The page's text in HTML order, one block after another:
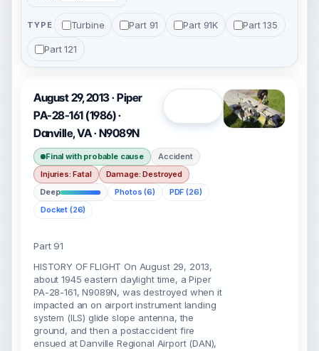
TYPE Turbine Part 91 Part 91K Part 135
Part 121
August 29, 2013 · Piper
PA-28-161 (1986) ·
Danville, VA · N9089N
Final with probable cause
Accident
Injuries: Fatal
Damage: Destroyed
Deep
Photos (6)
PDF (26)
Docket (26)
Part 91
HISTORY OF FLIGHT On August 29, 2013,
about 1945 eastern daylight time, a Piper
PA-28-161, N9089N, was destroyed when it
impacted an on airport instrument landing
system (ILS) glide slope antenna, the
ground, and then a postaccident fire
ensued at Danville Regional Airport (DAN),